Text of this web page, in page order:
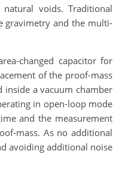
voids. Traditional
gravimetry and the multi-
changed capacitor for
of the proof-mass
inside a vacuum chamber
in open-loop mode
and the measurement
mass. As no additional
avoiding additional noise